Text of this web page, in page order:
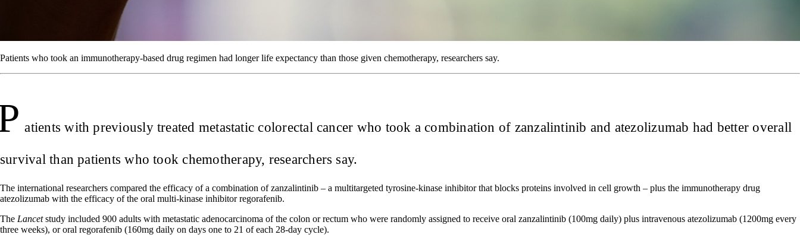
Patients who took an immunotherapy-based drug regimen had longer life expectancy than those given chemotherapy, researchers say.
atients with previously treated metastatic colorectal cancer who took a combination of zanzalintinib and atezolizumab had better overall
survival than patients who took chemotherapy, researchers say.
The international researchers compared the efficacy of a combination of zanzalintinib – a multitargeted tyrosine-kinase inhibitor that blocks proteins involved in cell growth – plus the immunotherapy drug
atezolizumab with the efficacy of the oral multi-kinase inhibitor regorafenib.
The Lancetstudy included 900 adults with metastatic adenocarcinoma of the colon or rectum who were randomly assigned to receive oral zanzalintinib (100mg daily) plus intravenous atezolizumab (1200mg every
three weeks), or oral regorafenib (160mg daily on days one to 21 of each 28-day cycle).